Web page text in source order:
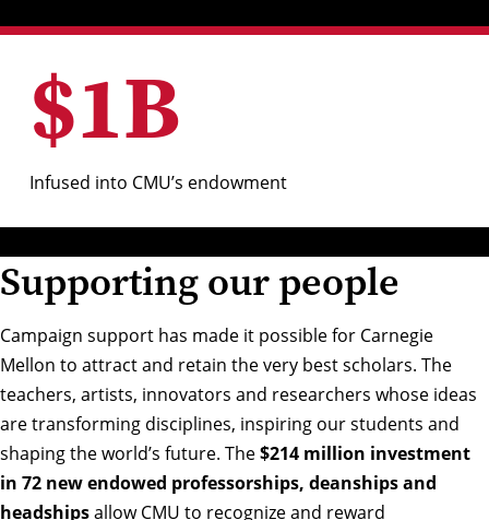
$1B
Infused into CMU’s endowment
Supporting our people
Campaign support has made it possible for Carnegie
Mellon to attract and retain the very best scholars. The
teachers, artists, innovators and researchers whose ideas
are transforming disciplines, inspiring our students and
shaping the world’s future. The$214 million investment
in 72 new endowed professorships, deanships and
headshipsallow CMU to recognize and reward